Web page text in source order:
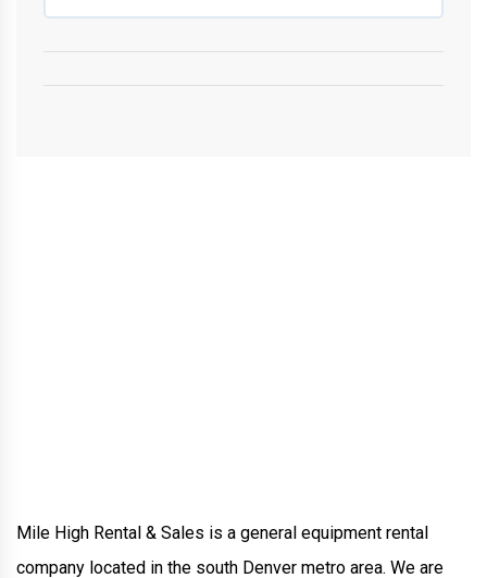
Mile High Rental & Sales is a general equipment rental
company located in the south Denver metro area. We are